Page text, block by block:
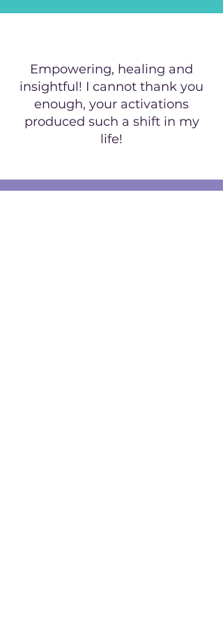
Empowering, healing and
insightful! I cannot thank you
enough, your activations
produced such a shift in my
life!